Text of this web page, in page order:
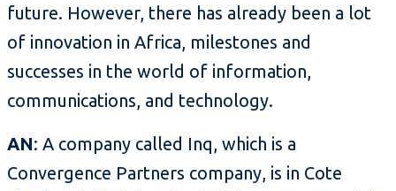
future. However, there has already been a lot
of innovation in Africa, milestones and
successes in the world of information,
communications, and technology.
AN: A company called Inq, which is a
Convergence Partners company, is in Cote